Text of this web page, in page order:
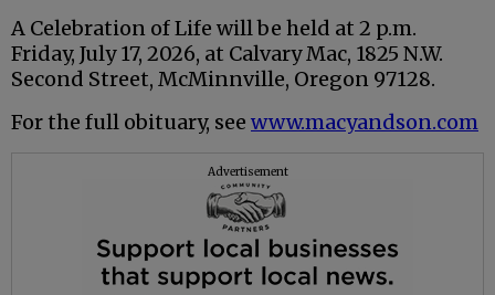
A Celebration of Life will be held at 2 p.m.
Friday, July 17, 2026, at Calvary Mac, 1825 N.W.
Second Street, McMinnville, Oregon 97128.
For the full obituary, see www.macyandson.com
Advertisement